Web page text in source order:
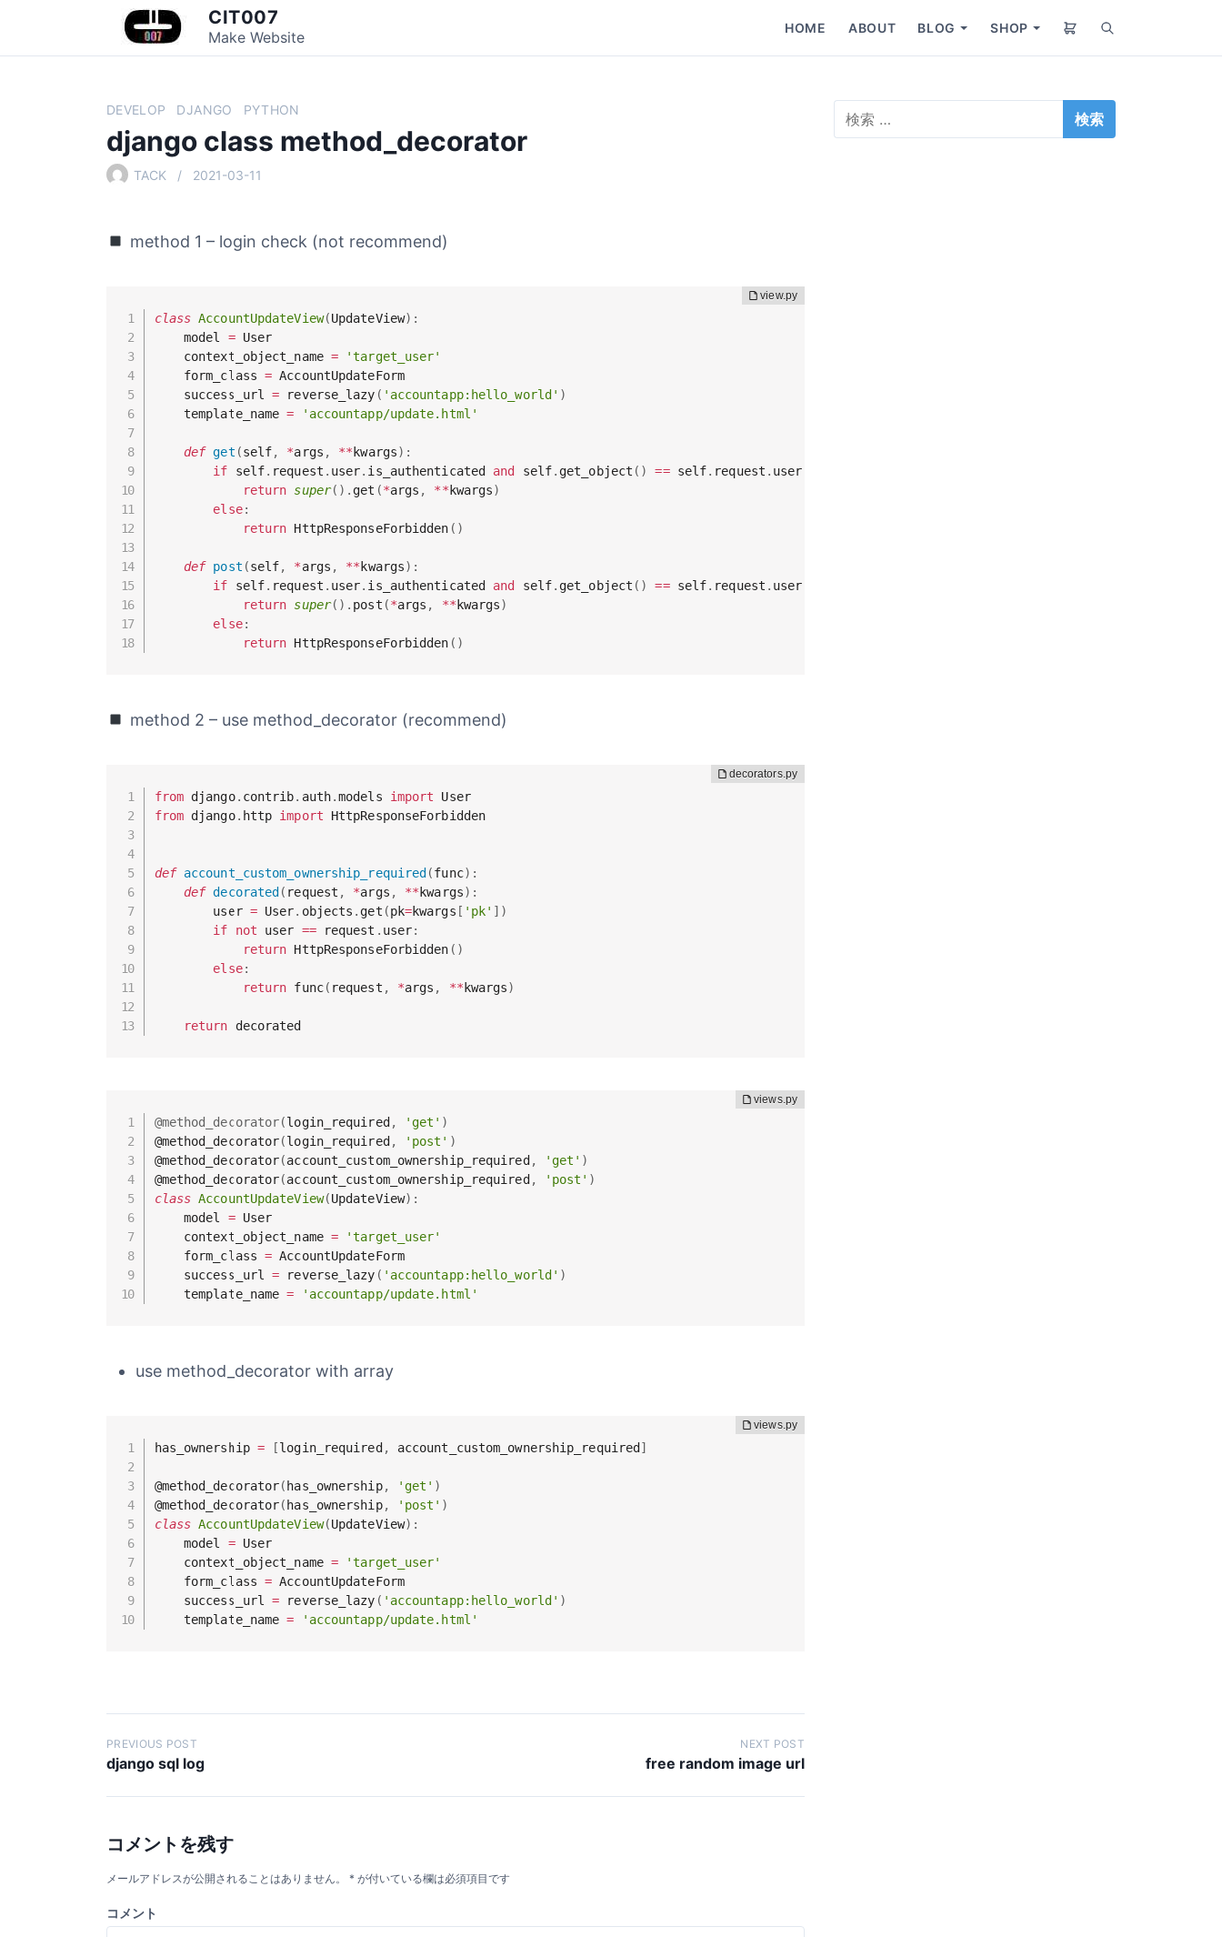
i
CIT007
Make Website HOME ABOUT BLOG
h
w
SHOP
h
w
S
e
r
c
h
DEVELOP DJANGO PYTHON
django class method_decorator
TACK 2021-03-11
method 1 – login check (not recommend)
class AccountUpdateView(UpdateView) :
    model
= User
    context_object_name
=
'target_user'
    form_class
= AccountUpdateForm
    success_url
= reverse_lazy ( 'accountapp:hello_world' )
    template_name
= 'accountapp/update.html'
def get (self, *args , **kwargs) :
if self. request . user. is_authenticated and self. get_object ( ) == self. request . user
return super( ) . get (*args , **kwargs)
else:
return HttpResponseForbidden ( )
def post (self, *args , **kwargs) :
if self. request . user. is_authenticated and self. get_object ( ) == self. request . user
return super( ) . post (*args , **kwargs)
else:
return HttpResponseForbidden ( )
method 2 – use method_decorator (recommend)
from django. contrib. auth.models import
User
from django. http import HttpResponseForbidden
def account_custom_ownership_required(func) :
def decorated( request , *args , **kwargs) :
        user
= User. objects . get (pk=kwargs [ 'pk' ] )
if
not user == request . user:
return HttpResponseForbidden ( )
else:
return func( request , *args , **kwargs)
return
@method_decorator(login_required, 'get' )
@method_decorator(login_required, 'post' )
@method_decorator(account_custom_ownership_required, 'get' )
@method_decorator(account_custom_ownership_required, 'post' )
class AccountUpdateView(UpdateView) :
    model
= User
    context_object_name
=
'target_user'
    form_class
= AccountUpdateForm
    success_url
= reverse_lazy ( 'accountapp:hello_world' )
    template_name
= 'accountapp/update.html'
use method_decorator with array
has_ownership = [login_required, account_custom_ownership_required]
@method_decorator(has_ownership, 'get' )
@method_decorator(has_ownership, 'post' )
class AccountUpdateView(UpdateView) :
    model
= User
    context_object_name
=
'target_user'
    form_class
= AccountUpdateForm
    success_url
= reverse_lazy ( 'accountapp:hello_world' )
    template_name
= 'accountapp/update.html'
投
稿
ナ
ゲ
ー
シ
PREVIOUS POST
django sql log
NEXT POST
free random image url
コメントを残す
メールアドレスが公開されることはありません。 * が付いている欄は必須項目です
コメント